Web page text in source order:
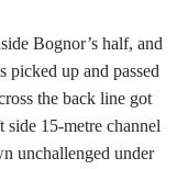
Bognor’s half, and
picked up and passed
the back line got
15-metre channel
unchallenged under